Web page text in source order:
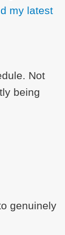
my latest
Not
being
genuinely